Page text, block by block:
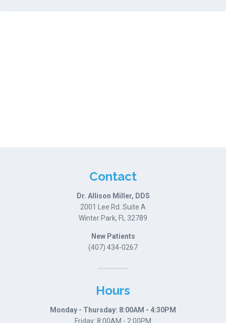
Contact
Dr. Allison Miller, DDS
2001 Lee Rd. Suite A
Winter Park, FL 32789
New Patients
(407) 434-0267
Hours
Monday - Thursday: 8:00AM - 4:30PM
Friday: 8:00AM - 2:00PM